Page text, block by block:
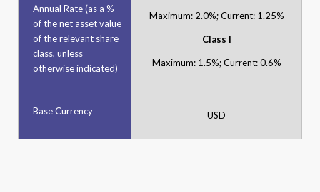
Annual Rate (as a %
of the net asset value
of the relevant share
class, unless
otherwise indicated)
Maximum: 2.0%; Current: 1.25%
Class I
Maximum: 1.5%; Current: 0.6%
Base Currency USD